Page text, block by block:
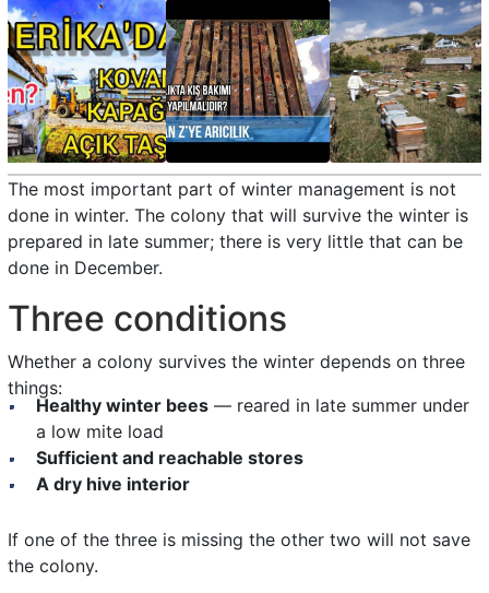
The most important part of winter management is not
done in winter. The colony that will survive the winter is
prepared in late summer; there is very little that can be
done in December.
Three conditions
Whether a colony survives the winter depends on three
things:
Healthy winter bees — reared in late summer under
a low mite load
Sufficient and reachable stores
A dry hive interior
If one of the three is missing the other two will not save
the colony.